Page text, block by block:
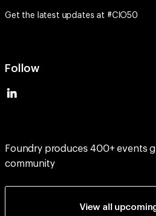
Get the latest updates at #CIO50
Follow
Foundry produces 400+ events
community
View all